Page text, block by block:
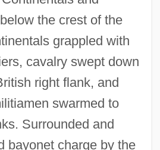
the crest of the
grappled with
cavalry swept down
right flank, and
swarmed to
Surrounded and
bayonet charge by the